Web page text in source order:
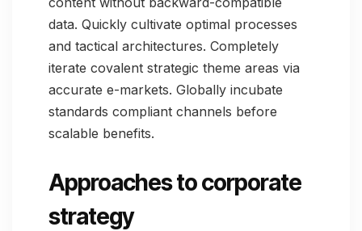
data. Quickly cultivate optimal processes
and tactical architectures. Completely
iterate covalent strategic theme areas via
accurate e-markets. Globally incubate
standards compliant channels before
scalable benefits.
Approaches to corporate
strategy